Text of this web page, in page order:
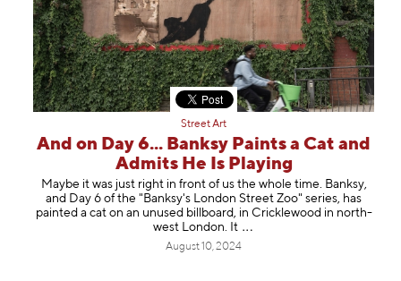
Street Art
And on Day 6... Banksy Paints a Cat and
Admits He Is Playing
Maybe it was just right in front of us the whole time. Banksy,
and Day 6 of the "Banksy's London Street Zoo" series, has
painted a cat on an unused billboard, in Cricklewood in north-
west London.
It
August 10, 2024